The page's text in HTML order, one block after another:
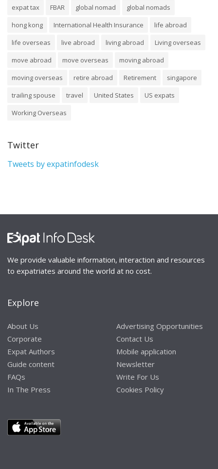
expat tax
FBAR global nomad
global nomads
hong kong
International Health Insurance
life abroad
life overseas
live abroad living abroad
Living overseas
move abroad
move overseas
moving abroad
moving overseas
retire abroad Retirement
singapore
trailing spouse
travel United States
US expats
Working Overseas
Twitter
Tweets by expatinfodesk
We provide valuable information, interaction and resources
to expatriates around the world at no cost.
Explore
About Us
Corporate
Expat Authors
Guide content
FAQs
In The Press
Advertising Opportunities
Contact Us
Mobile application
Newsletter
Write For Us
Cookies Policy